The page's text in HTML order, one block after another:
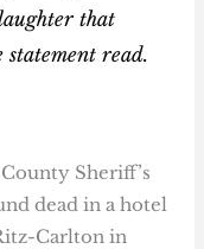
that
read.
Sheriff’s
dead in a hotel
Carlton in